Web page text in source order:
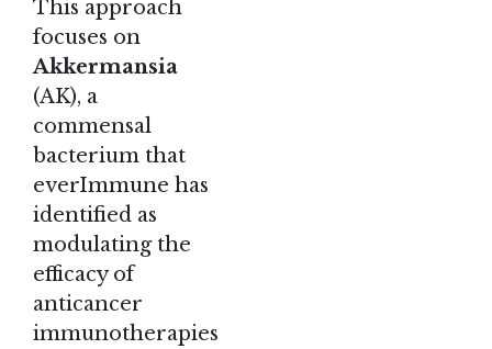
This approach
focuses on
Akkermansia
(AK), a
commensal
bacterium that
everImmune has
identified as
modulating the
efficacy of
anticancer
immunotherapies